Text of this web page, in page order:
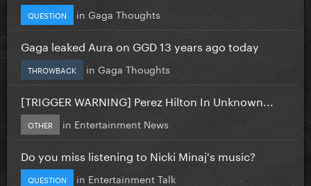
QUESTION in Gaga Thoughts
Gaga leaked Aura on GGD 13 years ago today
THROWBACK in Gaga Thoughts
[TRIGGER WARNING] Perez Hilton In Unknown...
OTHER in Entertainment News
Do you miss listening to Nicki Minaj's music?
QUESTION in Entertainment Talk